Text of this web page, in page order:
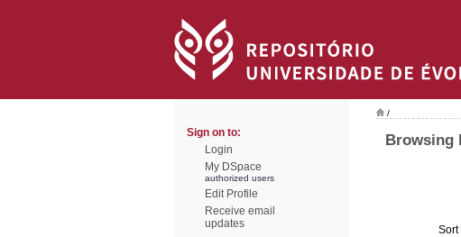
Sign on to:
Login
My DSpace
authorized users
Edit Profile
Receive email
updates
/
Browsing
Sort